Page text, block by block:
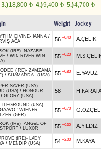
3.)18,800 t 4.)9,400 t 5.)4,700 t
Weight Jockey
DIVINE- IANNA /
AĞA
56 +0.40 A.ÇELİK
(IRE)- NAZARE
/ WIN RIVER WIN
55 +0.20
(IRE)- ZAMZAMA
/ SHAMARDAL (USA) 55 +0.80 E.YAVUZ
SAVER (USA)-
(USA) / HONOUR
GLORY (USA)
58
(USA)-
/ WIENER
(GER)
55 +0.70
(IRE)- ANGEL OF
/ LUXOR 55 +0.30 A.YILDIZ
(IRE)- LADY
/ MENDIP (USA) 54 +2.00 M.KAYA